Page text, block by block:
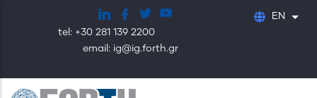
content
tel: +30 281 139 2200
email: ig@ig.forth.gr
EN List